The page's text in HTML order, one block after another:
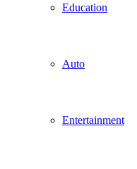
Education
Auto
Entertainment